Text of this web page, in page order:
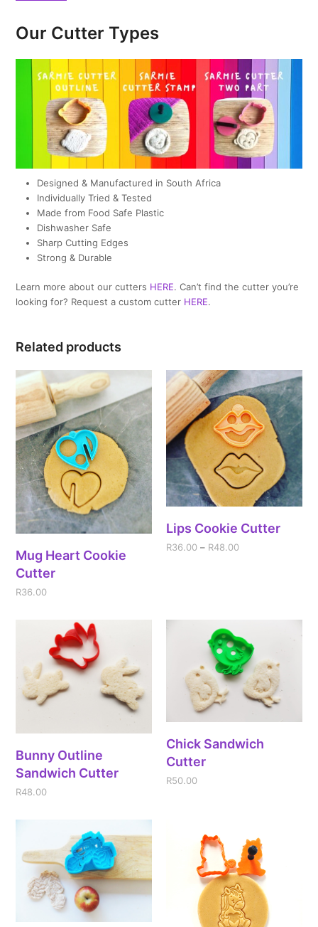
Our Cutter Types
Designed & Manufactured in South Africa
Individually Tried & Tested
Made from Food Safe Plastic
Dishwasher Safe
Sharp Cutting Edges
Strong & Durable
Learn more about our cutters HERE. Can’t find the cutter you’re
looking for? Request a custom cutter HERE.
Related products
Mug Heart Cookie
Cutter
R36.00
Lips Cookie Cutter
R36.00 – R48.00
Bunny Outline
Sandwich Cutter
R48.00
Chick Sandwich
Cutter
R50.00